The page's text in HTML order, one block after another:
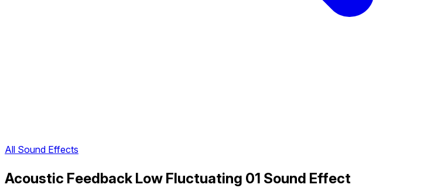
All Sound Effects
Acoustic Feedback Low Fluctuating 01 Sound Effect